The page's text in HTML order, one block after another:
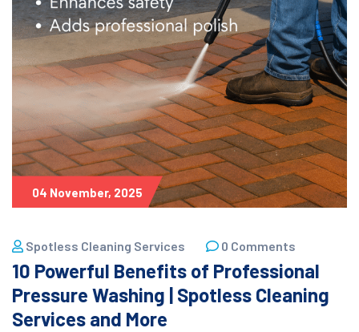
04 November, 2025
Spotless Cleaning Services 0 Comments
10 Powerful Benefits of Professional
Pressure Washing | Spotless Cleaning
Services and More